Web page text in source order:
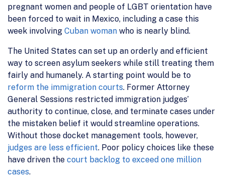
pregnant women and people of LGBT orientation have
been forced to wait in Mexico, including a case this
week involving Cuban woman who is nearly blind.
The United States can set up an orderly and efficient
way to screen asylum seekers while still treating them
fairly and humanely. A starting point would be to
reform the immigration courts. Former Attorney
General Sessions restricted immigration judges’
authority to continue, close, and terminate cases under
the mistaken belief it would streamline operations.
Without those docket management tools, however,
judges are less efficient. Poor policy choices like these
have driven the court backlog to exceed one million
cases.